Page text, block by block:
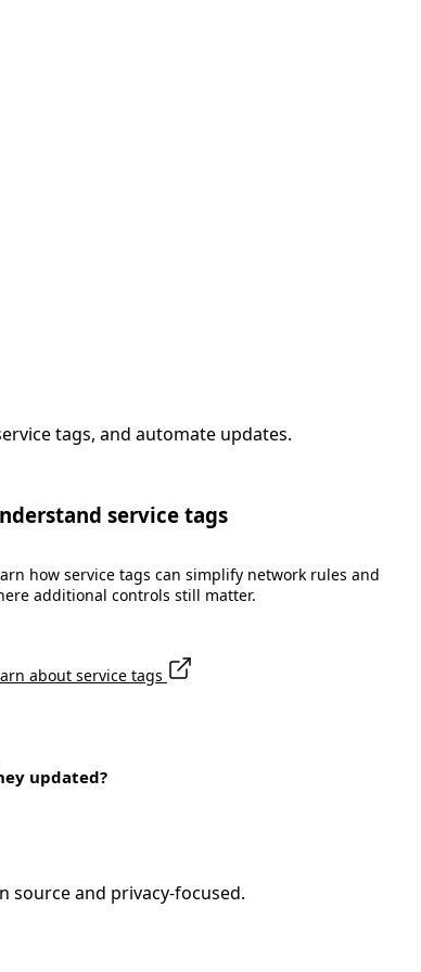
tags, and automate updates.
service tags
how service tags can simplify network rules and
additional controls still matter.
about service tags
updated?
source and privacy-focused.